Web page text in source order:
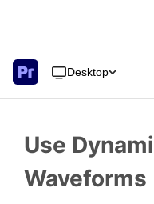
Desktop
Use
Waveforms